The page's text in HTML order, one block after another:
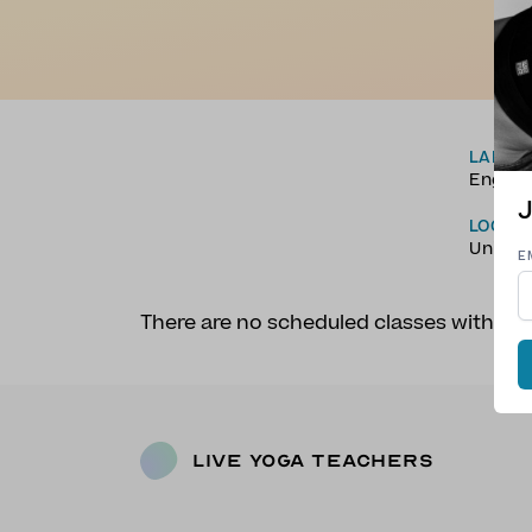
English
There are no scheduled classes with
Live Yoga Teachers